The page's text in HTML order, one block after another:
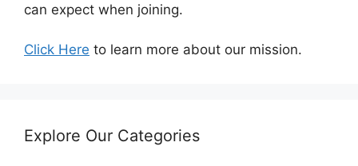
can expect when joining.
Click Here to learn more about our mission.
Explore Our Categories